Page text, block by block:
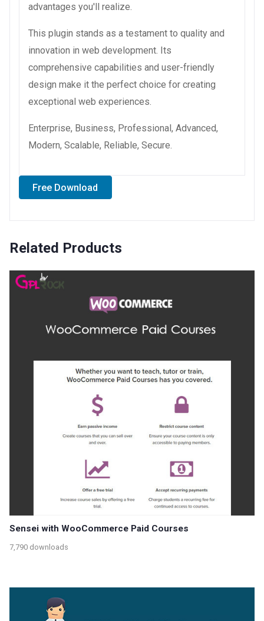
advantages you'll realize.
This plugin stands as a testament to quality and
innovation in web development. Its
comprehensive capabilities and user-friendly
design make it the perfect choice for creating
exceptional web experiences.
Enterprise, Business, Professional, Advanced,
Modern, Scalable, Reliable, Secure.
Free Download
Related Products
Sensei with WooCommerce Paid Courses
7,790 downloads